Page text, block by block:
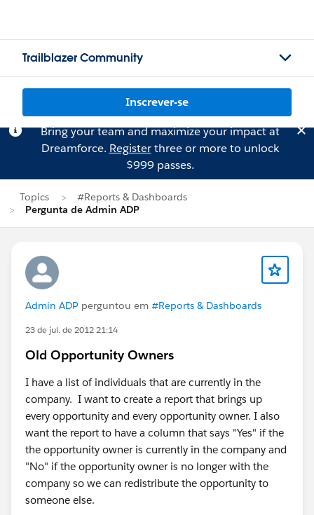
Trailblazer Community
Inscrever-se
Bring your team and maximize your impact at
Dreamforce. Registerthree or more to unlock
$999 passes.
Topics
#Reports & Dashboards
Pergunta de Admin ADP
Admin ADP perguntou em #Reports & Dashboards
23 de jul. de 2012 21:14
Old Opportunity Owners
I have a list of individuals that are currently in the
company. I want to create a report that brings up
every opportunity and every opportunity owner. I also
want the report to have a column that says "Yes" if the
the opportunity owner is currently in the company and
"No" if the opportunity owner is no longer with the
company so we can redistribute the opportunity to
someone else.